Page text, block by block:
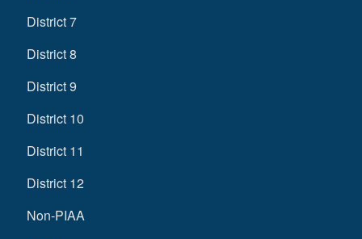
District 7
District 8
District 9
District 10
District 11
District 12
Non-PIAA